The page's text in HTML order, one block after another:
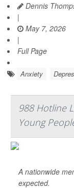
Dennis
|
May 7, 2026
|
Full Page
Anxiety
988 Hotline
Young
A nationwide
expected.